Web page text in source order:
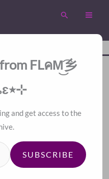
Search
FLคM͜͡乡
ცཞɛɛʑɛ٭⊹
and get access to the
SUBSCRIBE